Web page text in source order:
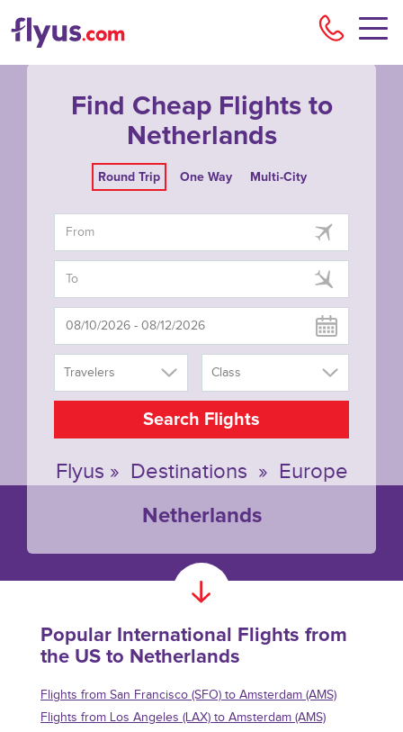
Find Cheap Flights to
Netherlands
Round Trip One Way Multi-City
Travelers Class
Search Flights
Flyus » Destinations » Europe
Netherlands
Popular International Flights from
the US to Netherlands
Flights from San Francisco (SFO) to Amsterdam (AMS)
Flights from Los Angeles (LAX) to Amsterdam (AMS)